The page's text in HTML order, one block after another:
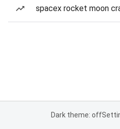
spacex rocket moon
Dark theme: off